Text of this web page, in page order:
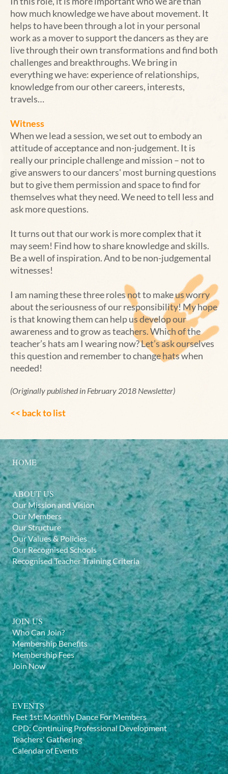
how much knowledge we have about movement. It
helps to have been through a lot in your personal
work as a mover to support the dancers as they are
live through their own transformations and find both
challenges and breakthroughs. We bring in
everything we have: experience of relationships,
knowledge from our other careers, interests,
travels…
Witness
When we lead a session, we set out to embody an
attitude of acceptance and non-judgement. It is
really our principle challenge and mission – not to
give answers to our dancers' most burning questions
but to give them permission and space to find for
themselves what they need. We need to tell less and
ask more questions.
It turns out that our work is more complex that it
may seem! Find how to share knowledge and skills.
Be a well of inspiration. And to be non-judgemental
witnesses!
I am naming these three roles not to make us worry
about the seriousness of our responsibility! My hope
is that knowing them can help us develop our
awareness and to grow as teachers. Which of the
teacher’s hats am I wearing now? Let’s ask ourselves
this question and remember to change hats when
needed!
(Originally published in February 2018 Newsletter)
<< back to list
HOME
ABOUT US
Our Mission and Vision
Our Members
Our Structure
Our Values & Policies
Our Recognised Schools
Recognised Teacher Training Criteria
JOIN US
Who Can Join?
Membership Benefits
Membership Fees
Join Now
EVENTS
Feet 1st: Monthly Dance For Members
CPD: Continuing Professional Development
Teachers' Gathering
Calendar of Events